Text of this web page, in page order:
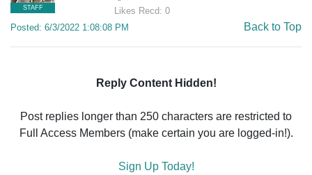
STAFF
Likes Recd: 0
Posted: 6/3/2022 1:08:08 PM
Back to Top
Reply Content Hidden!
Post replies longer than 250 characters are restricted to
Full Access Members (make certain you are logged-in!).
Sign Up Today!